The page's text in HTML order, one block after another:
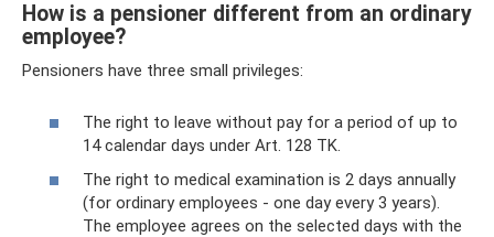
How is a pensioner different from an ordinary
employee?
Pensioners have three small privileges:
The right to leave without pay for a period of up to
14 calendar days under Art. 128 TK.
The right to medical examination is 2 days annually
(for ordinary employees - one day every 3 years).
The employee agrees on the selected days with the